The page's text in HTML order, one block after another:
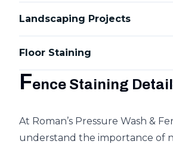
Landscaping Projects
Floor Staining
Fence Staining
At Roman’s Pressure Wash &
understand the importance of